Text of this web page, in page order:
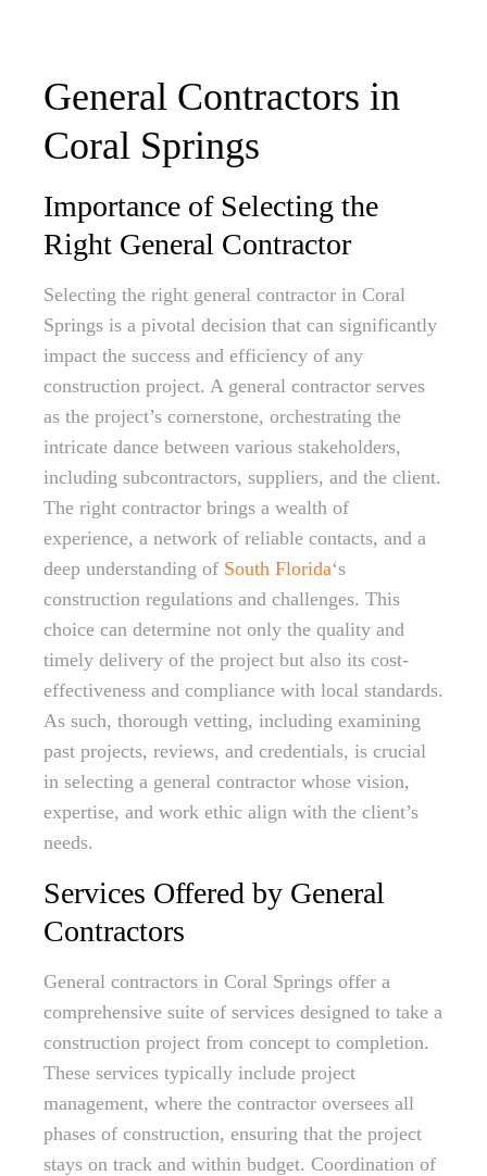
General Contractors in
Coral Springs
Importance of Selecting the
Right General Contractor
Selecting the right general contractor in Coral
Springs is a pivotal decision that can significantly
impact the success and efficiency of any
construction project. A general contractor serves
as the project’s cornerstone, orchestrating the
intricate dance between various stakeholders,
including subcontractors, suppliers, and the client.
The right contractor brings a wealth of
experience, a network of reliable contacts, and a
deep understanding of South Florida‘s
construction regulations and challenges. This
choice can determine not only the quality and
timely delivery of the project but also its cost-
effectiveness and compliance with local standards.
As such, thorough vetting, including examining
past projects, reviews, and credentials, is crucial
in selecting a general contractor whose vision,
expertise, and work ethic align with the client’s
needs.
Services Offered by General
Contractors
General contractors in Coral Springs offer a
comprehensive suite of services designed to take a
construction project from concept to completion.
These services typically include project
management, where the contractor oversees all
phases of construction, ensuring that the project
stays on track and within budget. Coordination of